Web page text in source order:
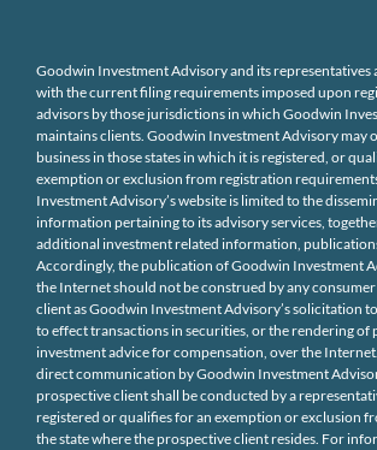
Goodwin Investment Advisory and its representatives
with the current filing requirements imposed upon
advisors by those jurisdictions in which Goodwin
maintains clients. Goodwin Investment Advisory may
business in those states in which it is registered, or
exemption or exclusion from registration
Investment Advisory’s website is limited to the
information pertaining to its advisory services,
additional investment related information,
Accordingly, the publication of Goodwin Investment
the Internet should not be construed by any
client as Goodwin Investment Advisory’s solicitation
to effect transactions in securities, or the rendering of
investment advice for compensation, over the
direct communication by Goodwin Investment
prospective client shall be conducted by a
registered or qualifies for an exemption or exclusion
the state where the prospective client resides. For